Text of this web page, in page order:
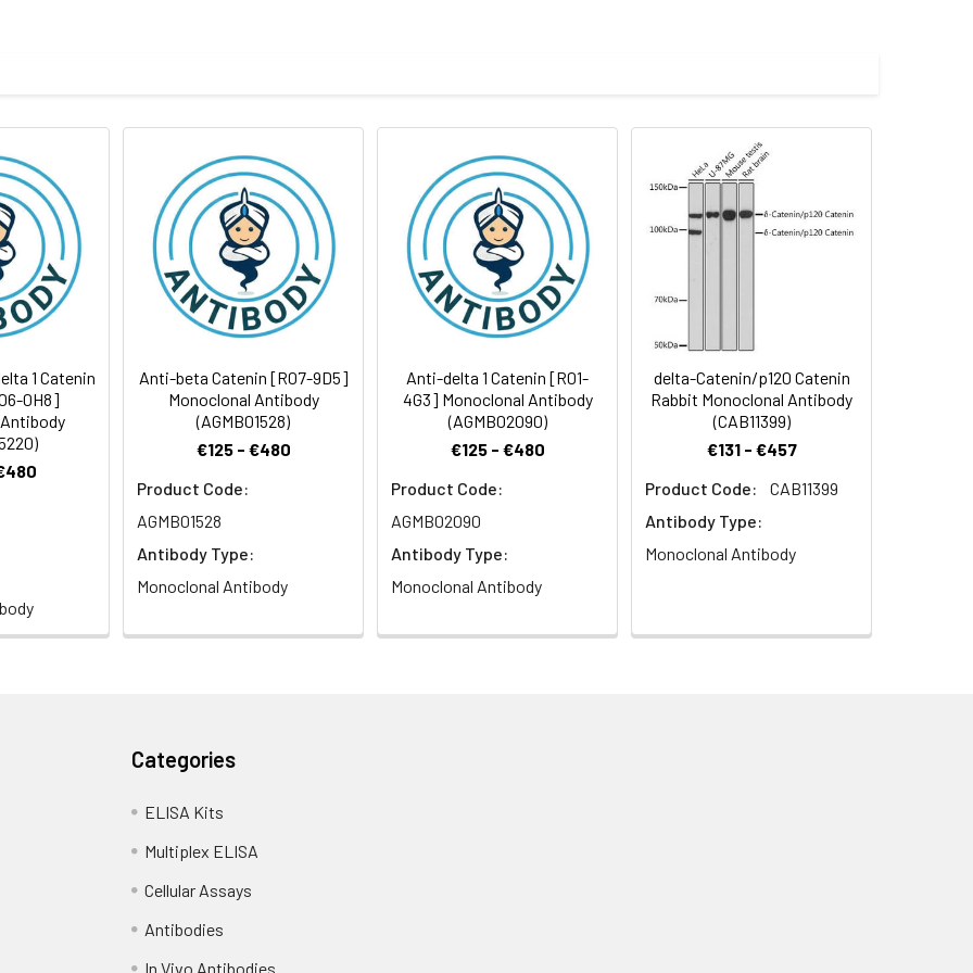
Antibody Dilution Ratio
1:2000-1:5000
1:100-1:200
1:50-1:100
kDa, Observed MW: 100 kDa
1 Catenin
0H8]
Anti-beta Catenin [R07-9D5]
Monoclonal Antibody
(AGMB01528)
€125 - €480
Product Code:
AGMB01528
Antibody Type:
Monoclonal Antibody
Anti-delta 1 Catenin [R01-
4G3] Monoclonal Antibody
(AGMB02090)
€125 - €480
Product Code:
AGMB02090
Antibody Type:
Monoclonal Antibody
delta-Catenin/p120 Catenin
Rabbit Monoclonal Antibody
(CAB11399)
€131 - €457
Product Code:
CAB11399
Antibody Type:
Monoclonal Antibody
Categories
ELISA Kits
Multiplex ELISA
Cellular Assays
Antibodies
In Vivo Antibodies